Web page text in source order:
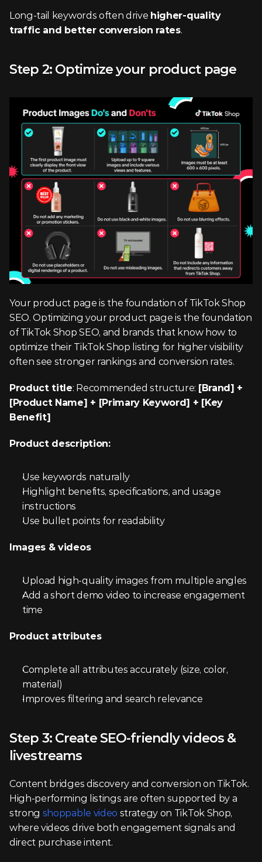
Long-tail keywords often drive higher-quality
traffic and better conversion rates.
Step 2: Optimize your product page
Your product page is the foundation of TikTok Shop
SEO. Optimizing your product page is the foundation
of TikTok Shop SEO, and brands that know how to
optimize their TikTok Shop listing for higher visibility
often see stronger rankings and conversion rates.
Product title: Recommended structure: [Brand] +
[Product Name] + [Primary Keyword] + [Key
Benefit]
Product description:
Use keywords naturally
Highlight benefits, specifications, and usage
instructions
Use bullet points for readability
Images & videos
Upload high-quality images from multiple angles
Add a short demo video to increase engagement
time
Product attributes
Complete all attributes accurately (size, color,
material)
Improves filtering and search relevance
Step 3: Create SEO-friendly videos &
livestreams
Content bridges discovery and conversion on TikTok.
High-performing listings are often supported by a
strong shoppable video strategy on TikTok Shop,
where videos drive both engagement signals and
direct purchase intent.